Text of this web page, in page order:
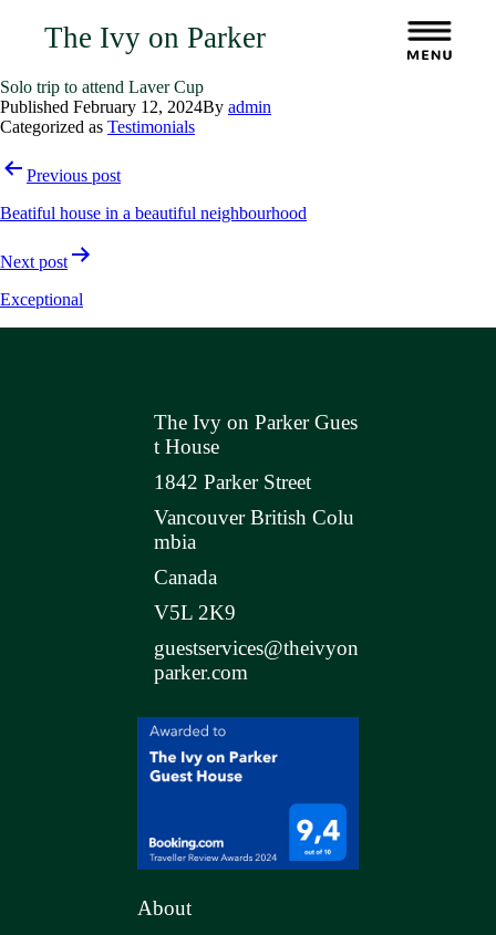
The Ivy on Parker
Solo trip to attend Laver Cup
Published February 12, 2024By admin
Categorized as Testimonials
PostPrevious post
Beatiful house in a beautiful neighbourhood
Next post
Exceptional
The Ivy on Parker Gues
t House
1842 Parker Street
Vancouver British Colu
mbia
Canada
V5L 2K9
guestservices@theivyon
parker.com
About